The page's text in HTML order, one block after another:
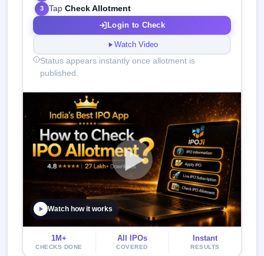
3 TapCheck Allotment
Login to Check
Watch Video
Status appears instantly once allotment is
published.
Watch how it works
1M+
CHECKS DONE
All IPOs
COVERED
Instant
RESULTS